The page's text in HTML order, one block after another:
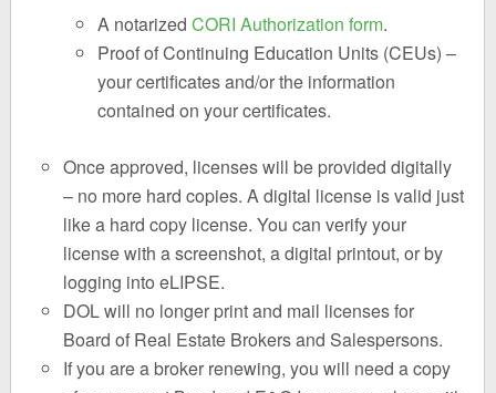
A notarized CORI Authorization form.
Proof of Continuing Education Units (CEUs) –
your certificates and/or the information
contained on your certificates.
Once approved, licenses will be provided digitally
– no more hard copies. A digital license is valid just
like a hard copy license. You can verify your
license with a screenshot, a digital printout, or by
logging into eLIPSE.
DOL will no longer print and mail licenses for
Board of Real Estate Brokers and Salespersons.
If you are a broker renewing, you will need a copy